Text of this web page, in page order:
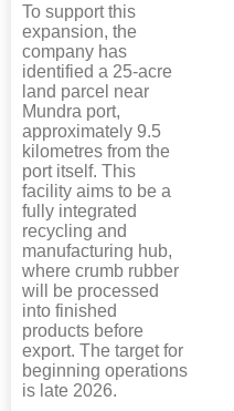
To support this
expansion, the
company has
identified a 25-acre
land parcel near
Mundra port,
approximately 9.5
kilometres from the
port itself. This
facility aims to be a
fully integrated
recycling and
manufacturing hub,
where crumb rubber
will be processed
into finished
products before
export. The target for
beginning operations
is late 2026.